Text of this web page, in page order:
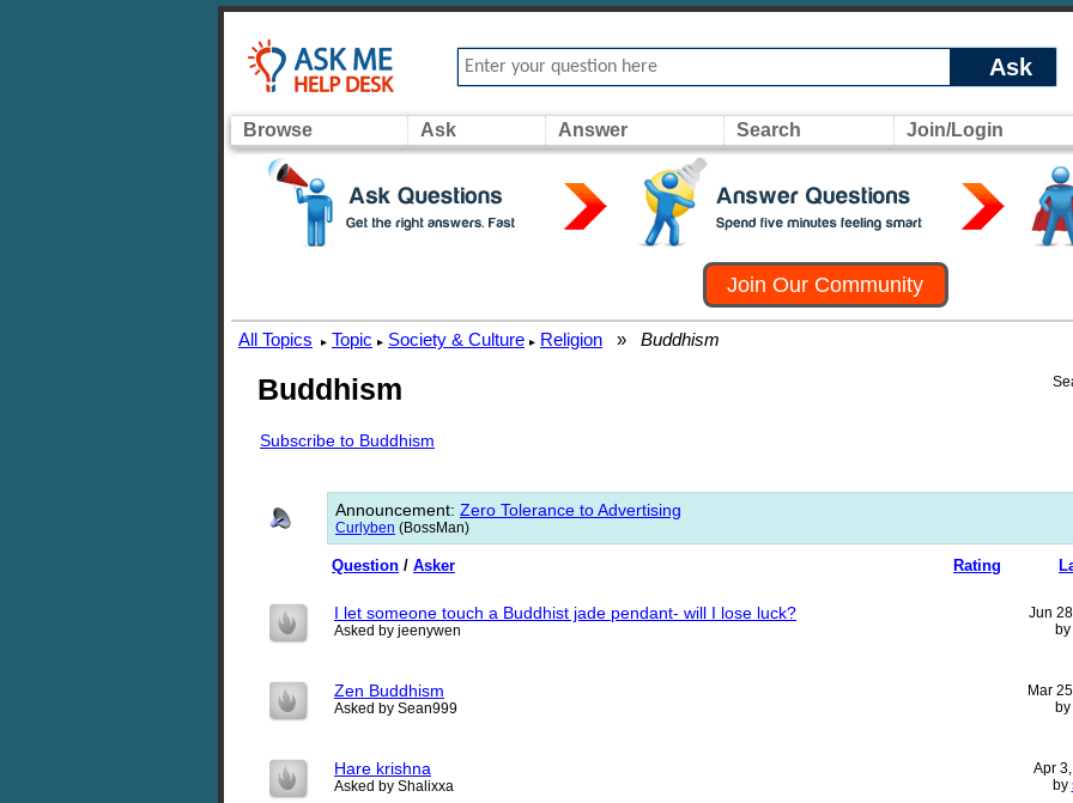
Ask
Browse Ask Answer Search Join/Login
Join Our Community
All Topics ▸ Topic ▸ Society & Culture ▸ Religion » Buddhism
Buddhism
Subscribe to Buddhism
Announcement: Zero Tolerance to Advertising
Curlyben (BossMan)
Rating
Question / Asker
I let someone touch a Buddhist jade pendant- will I lose luck?
Asked by jeenywen
Jun
by
Zen Buddhism
Asked by Sean999
Mar
by
Hare krishna
Asked by Shalixxa
Apr
by